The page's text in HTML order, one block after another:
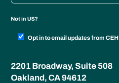
Not inUS?
Opt in to email updates from CEH
2201 Broadway, Suite 508
Oakland, CA 94612